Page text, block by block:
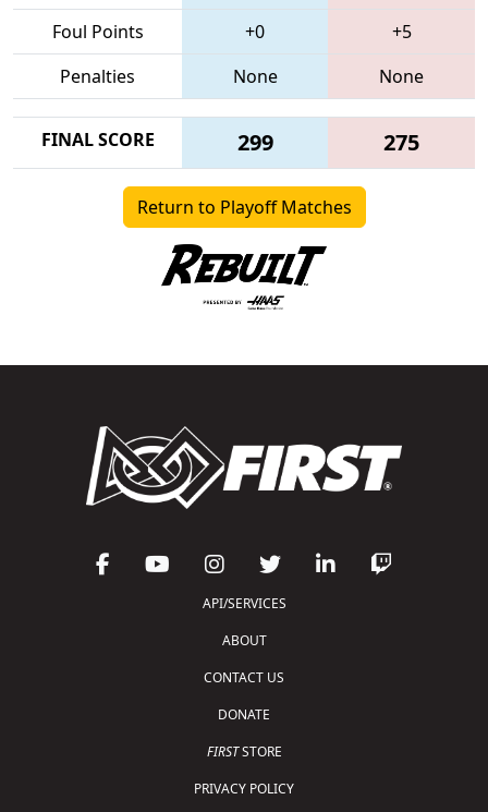
Foul Points
+0
+5
Penalties
None None
FINAL SCORE 299 275
Return to Playoff Matches
API/SERVICES
ABOUT
CONTACT US
DONATE
FIRSTSTORE
PRIVACY POLICY